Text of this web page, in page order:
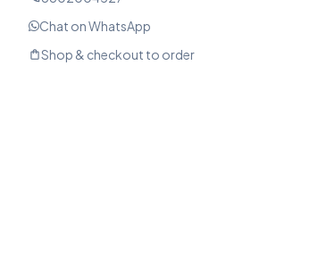
Chat on WhatsApp
shopping_bagShop & checkout to order